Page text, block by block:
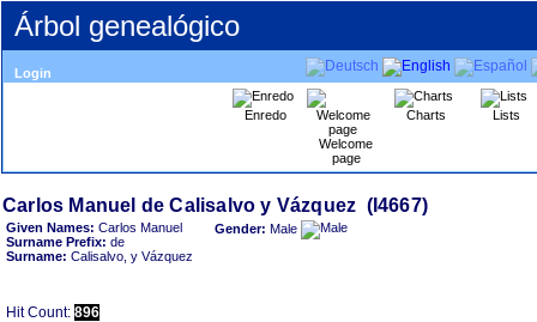
Árbol genealógico
Login
Enredo
Welcome
page
Charts Lists
Given Names: Carlos Manuel
Surname Prefix: de
Surname: Calisalvo, y Vázquez
Gender: Male
Hit Count: 896